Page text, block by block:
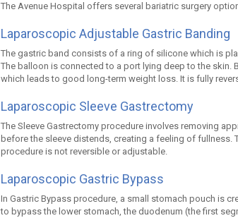
The Avenue Hospital offers several bariatric surgery
Laparoscopic Adjustable Gastric Banding
The gastric band consists of a ring of silicone which is
The balloon is connected to a port lying deep to the skin.
which leads to good long-term weight loss. It is fully
Laparoscopic Sleeve Gastrectomy
The Sleeve Gastrectomy procedure involves removing
before the sleeve distends, creating a feeling of
procedure is not reversible or adjustable.
Laparoscopic Gastric Bypass
In Gastric Bypass procedure, a small stomach pouch is
to bypass the lower stomach, the duodenum (the first